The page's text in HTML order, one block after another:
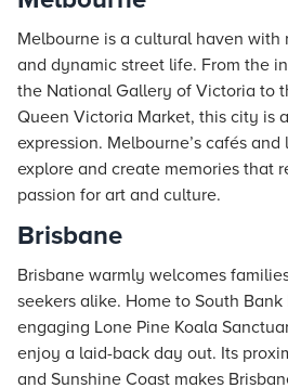
Melbourne is a cultural haven
and dynamic street life. From the
the National Gallery of Victoria to
Queen Victoria Market, this city is
expression. Melbourne’s cafés
explore and create memories that
passion for art and culture.
Brisbane
Brisbane warmly welcomes
seekers alike. Home to South
engaging Lone Pine Koala
enjoy a laid-back day out. Its
and Sunshine Coast makes